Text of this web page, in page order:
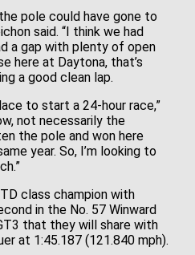
pole could have gone to
said. “I think we had
a gap with plenty of open
here at Daytona, that’s
a good clean lap.
to start a 24-hour race,”
not necessarily the
the pole and won here
year. So, I’m looking to
class champion with
in the No. 57 Winward
that they will share with
at 1:45.187 (121.840 mph).